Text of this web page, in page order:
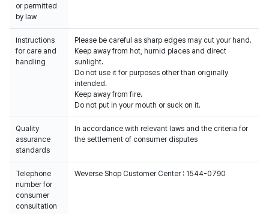
or permitted
by law
Instructions
for care and
handling
Please be careful as sharp edges may cut your hand.
Keep away from hot, humid places and direct
sunlight.
Do not use it for purposes other than originally
intended.
Keep away from fire.
Do not put in your mouth or suck on it.
Quality
assurance
standards
In accordance with relevant laws and the criteria for
the settlement of consumer disputes
Telephone
number for
consumer
consultation
Weverse Shop Customer Center : 1544-0790